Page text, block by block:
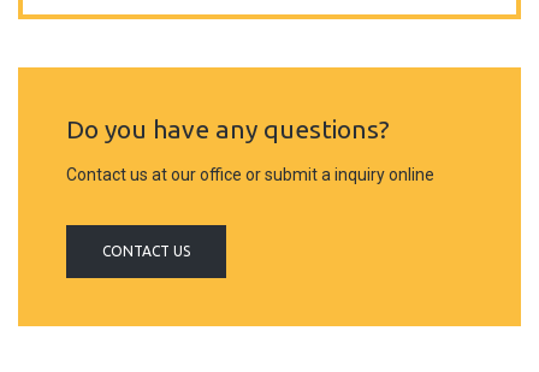
Do you have any questions?
Contact us at our office or submit a inquiry online
CONTACT US